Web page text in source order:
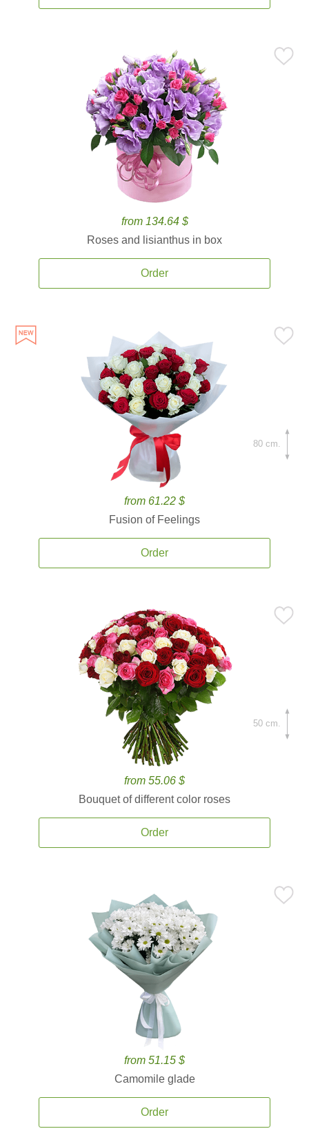
from 134.64 $
Roses and lisianthus in box
Order
from 61.22 $
Fusion of Feelings
Order
80 cm.
from 55.06 $
Bouquet of different color roses
Order
50 cm.
from 51.15 $
Camomile glade
Order